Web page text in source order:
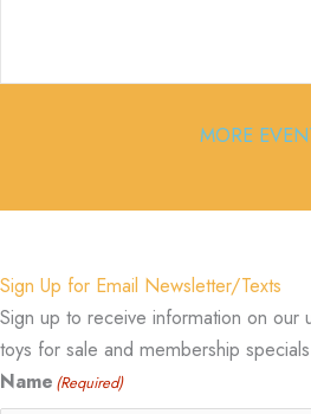
MORE
Sign Up for Email Newsletter/Texts
Sign up to receive information on our
toys for sale and membership
Name (Required)